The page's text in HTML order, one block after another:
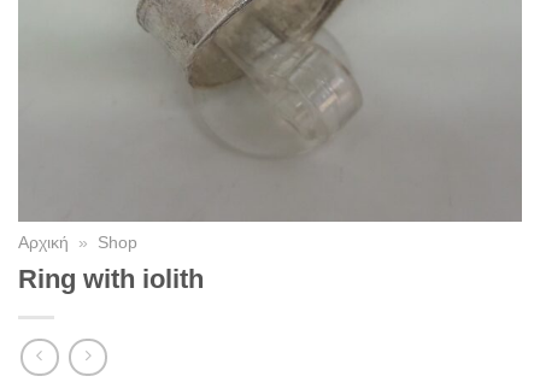
Αρχική » Shop
Ring with iolith